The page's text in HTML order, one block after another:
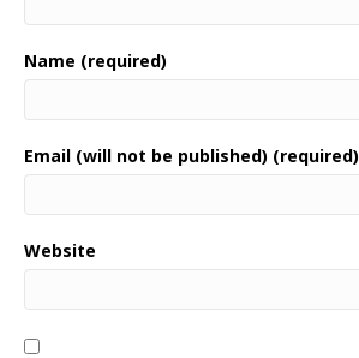
Name (required)
Email (will not be published) (required)
Website